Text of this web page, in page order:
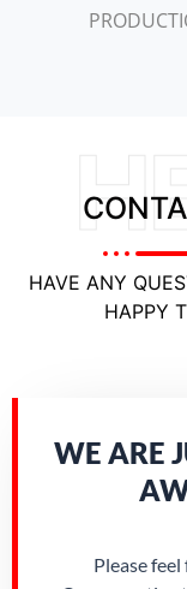
HAVE ANY
HAPPY
WE ARE
Please feel